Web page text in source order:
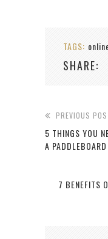
TAGS:
SHARE:
PREVIOUS
5 THINGS YOU
A PADDLEBOARD
7 BENEFITS